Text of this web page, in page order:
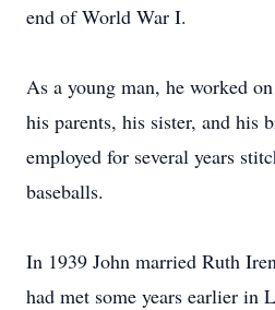
end of World War I.
As a young man, he worked
his parents, his sister, and his
employed for several years
baseballs.
In 1939 John married Ruth
had met some years earlier in